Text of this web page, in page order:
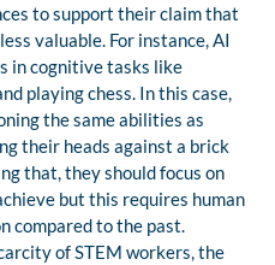
to support their claim that
valuable. For instance, AI
in cognitive tasks like
playing chess. In this case,
the same abilities as
their heads against a brick
that, they should focus on
but this requires human
compared to the past.
of STEM workers, the